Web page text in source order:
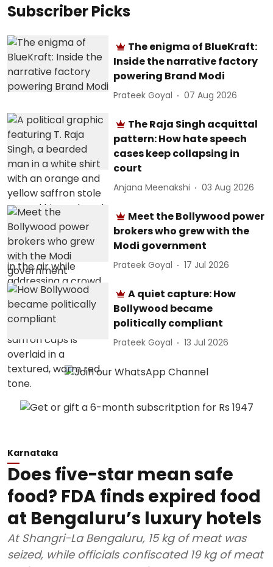
Subscriber Picks
The enigma of BlueKraft:
Inside the narrative factory
powering Brand Modi
Prateek Goyal 07 Aug 2026
The Raja Singh acquittal
pattern: How hate speech
cases keep collapsing in
court
Anjana Meenakshi 03 Aug 2026
Meet the Bollywood power
brokers who grew with the
Modi government
Prateek Goyal 17 Jul 2026
A quiet capture: How
Bollywood became
politically compliant
Prateek Goyal 13 Jul 2026
Karnataka
Does five-star mean safe
food? FDA finds expired food
at Bengaluru’s luxury hotels
At Shangri-La Bengaluru, 15 kg of meat was
seized, while officials confiscated 19 kg of meat